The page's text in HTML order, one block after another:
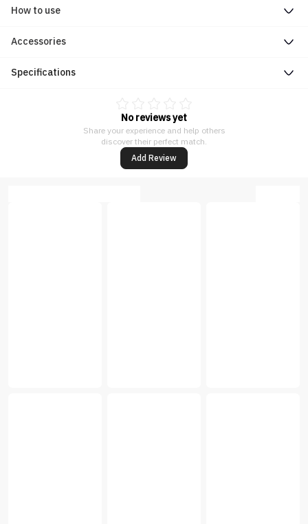
How to use
Accessories
Specifications
No reviews yet
Share your experience and help others
discover their perfect match.
Add Review